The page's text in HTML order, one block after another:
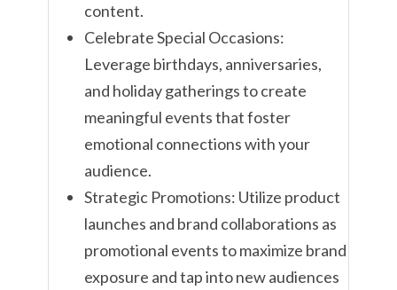
content.
Celebrate Special Occasions:
Leverage birthdays, anniversaries,
and holiday gatherings to create
meaningful events that foster
emotional connections with your
audience.
Strategic Promotions: Utilize product
launches and brand collaborations as
promotional events to maximize brand
exposure and tap into new audiences